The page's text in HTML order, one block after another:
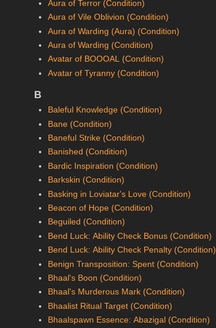
Aura of Terror (Condition)
Aura of Vile Oblivion (Condition)
Aura of Warding (Aura) (Condition)
Aura of Warding (Condition)
Avatar of BOOOAL (Condition)
Avatar of Tyranny (Condition)
B
Baleful Knowledge (Condition)
Bane (Condition)
Baneful Strike (Condition)
Banished (Condition)
Bardic Inspiration (Condition)
Barkskin (Condition)
Basking in Loviatar's Love (Condition)
Beacon of Hope (Condition)
Beguiled (Condition)
Bend Luck: Ability Check Bonus (Condition)
Bend Luck: Ability Check Penalty (Condition)
Benign Transposition: Spent (Condition)
Bhaal's Boon (Condition)
Bhaal's Murderous Mark (Condition)
Bhaalist Ritual Target (Condition)
Bhaalspawn Essence: Abazigal (Condition)